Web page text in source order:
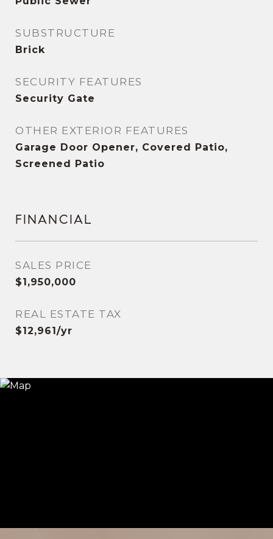
SUBSTRUCTURE
Brick
SECURITY FEATURES
Security Gate
OTHER EXTERIOR FEATURES
Garage Door Opener, Covered Patio,
Screened Patio
FINANCIAL
SALES PRICE
$1,950,000
REAL ESTATE TAX
$12,961/yr